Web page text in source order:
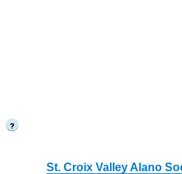
?
St. Croix Valley Alano